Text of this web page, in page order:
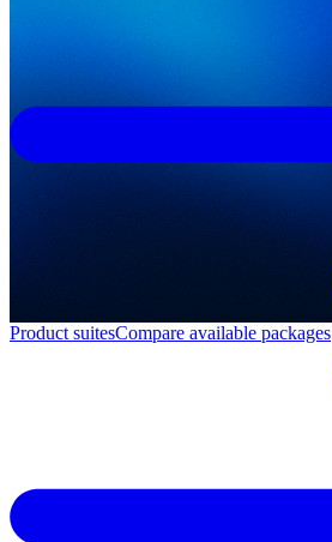
Product suitesCompare available packages